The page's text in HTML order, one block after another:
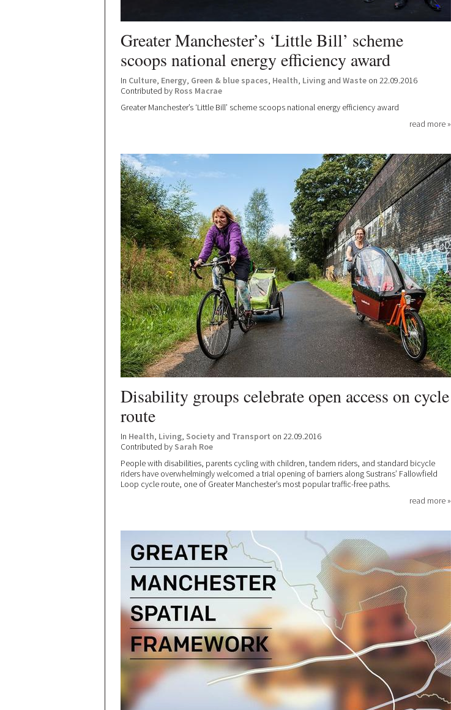
Greater Manchester’s ‘Little Bill’ scheme
scoops national energy efficiency award
In Culture, Energy, Green & blue spaces, Health, Living and Waste on 22.09.2016
Contributed by Ross Macrae
Greater Manchester’s ‘Little Bill’ scheme scoops national energy efficiency award
read more »
Disability groups celebrate open access on cycle
route
In Health, Living, Society and Transport on 22.09.2016
Contributed by Sarah Roe
People with disabilities, parents cycling with children, tandem riders, and standard bicycle
riders have overwhelmingly welcomed a trial opening of barriers along Sustrans’ Fallowfield
Loop cycle route, one of Greater Manchester’s most popular traffic-free paths.
read more »